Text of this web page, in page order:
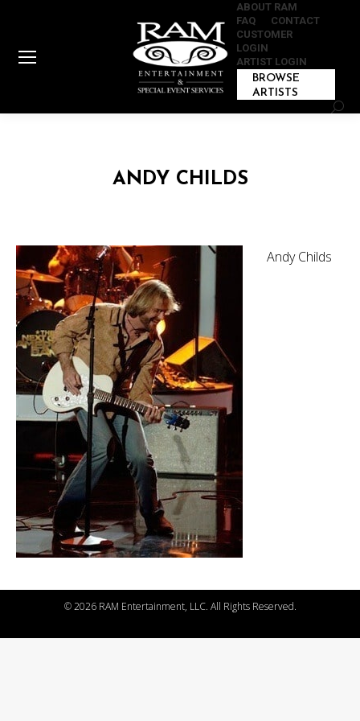
ABOUT RAM
FAQ
CONTACT
CUSTOMER
LOGIN
ARTIST LOGIN
BROWSE
ARTISTS
ANDY CHILDS
Andy Childs
©2026 RAM Entertainment, LLC. All Rights Reserved.